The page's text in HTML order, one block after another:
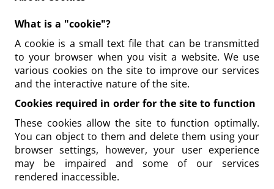
What is a "cookie"?
A cookie is a small text file that can be transmitted
to your browser when you visit a website. We use
various cookies on the site to improve our services
and the interactive nature of the site.
Cookies required in order for the site to function
These cookies allow the site to function optimally.
You can object to them and delete them using your
browser settings, however, your user experience
may be impaired and some of our services
rendered inaccessible.